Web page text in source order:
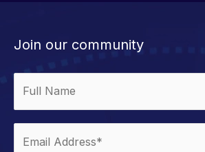
Join our community